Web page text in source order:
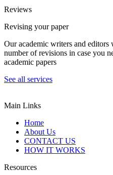
Reviews
Revising your paper
Our academic writers and
number of revisions in case you
academic papers
See all services
Main Links
Home
About Us
CONTACT US
HOW IT WORKS
Resources